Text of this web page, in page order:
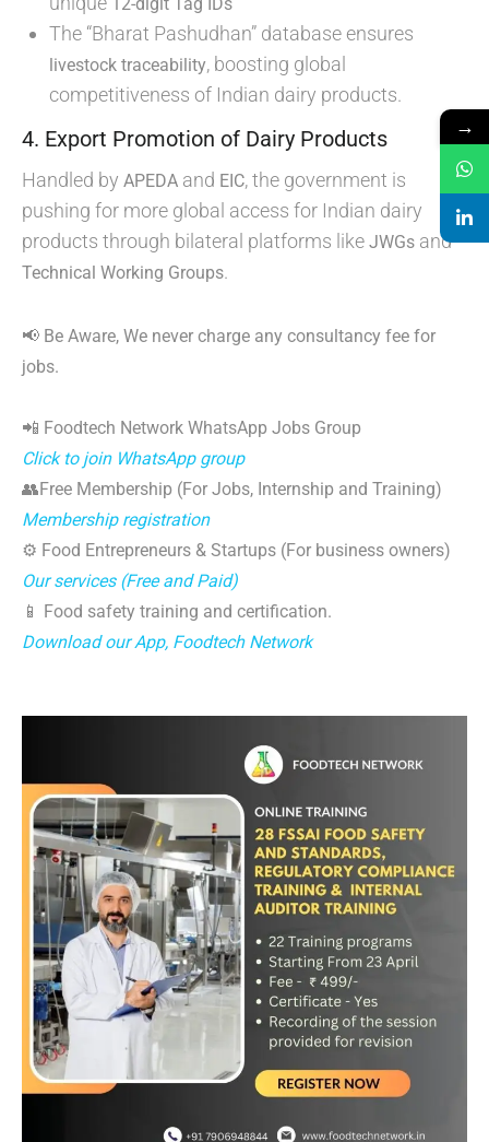
The “Bharat Pashudhan” database ensures
livestock traceability, boosting global
competitiveness of Indian dairy products.
4. Export Promotion of Dairy Products
Handled by APEDA and EIC, the government is
pushing for more global access for Indian dairy
products through bilateral platforms like JWGs and
Technical Working Groups.
📢 Be Aware, We never charge any consultancy fee for
jobs.
📲 Foodtech Network WhatsApp Jobs Group
Click to join WhatsApp group
👥Free Membership (For Jobs, Internship and Training)
Membership registration
⚙️ Food Entrepreneurs & Startups (For business owners)
Our services (Free and Paid)
📱 Food safety training and certification.
Download our App, Foodtech Network
→